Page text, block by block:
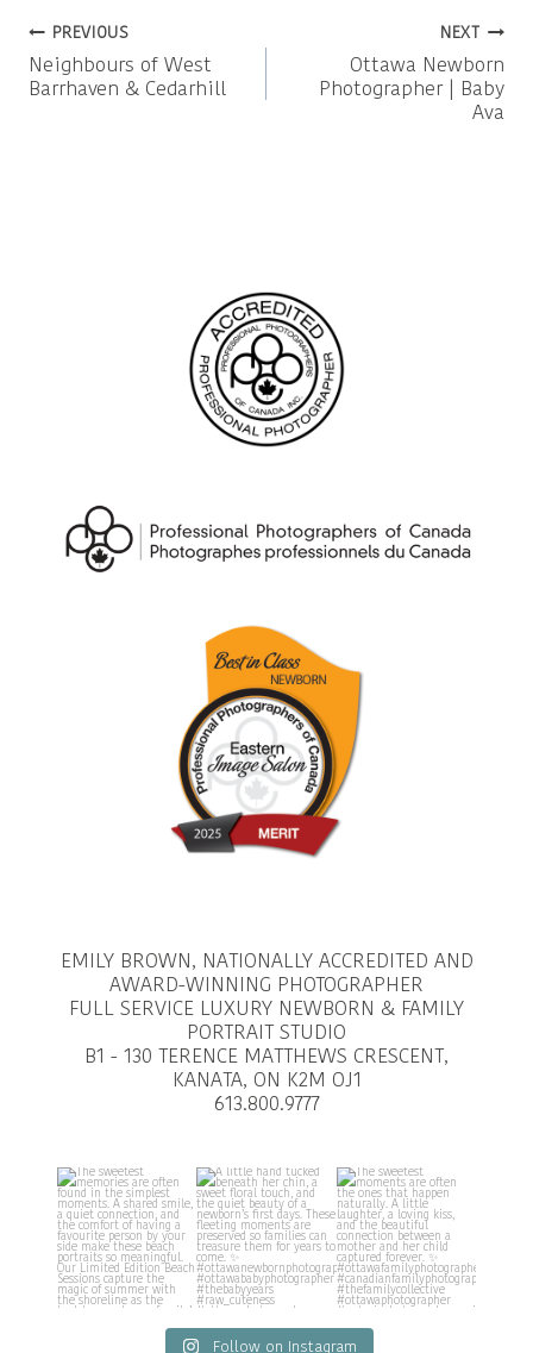
Post
navigation
PREVIOUS
Neighbours of West
Barrhaven & Cedarhill
NEXT
Ottawa Newborn
Photographer | Baby
Ava
EMILY BROWN, NATIONALLY ACCREDITED AND
AWARD-WINNING PHOTOGRAPHER
FULL SERVICE LUXURY NEWBORN & FAMILY
PORTRAIT STUDIO
B1 - 130 TERENCE MATTHEWS CRESCENT,
KANATA, ON K2M OJ1
613.800.9777
Follow on Instagram